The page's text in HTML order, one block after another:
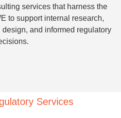
services that harness the
to support internal research,
and informed regulatory
Services